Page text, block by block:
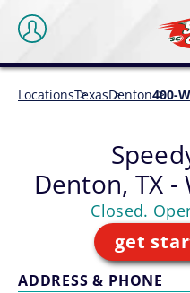
LocationsTexasDenton400-
Denton, TX
Closed.
get
ADDRESS & PHONE